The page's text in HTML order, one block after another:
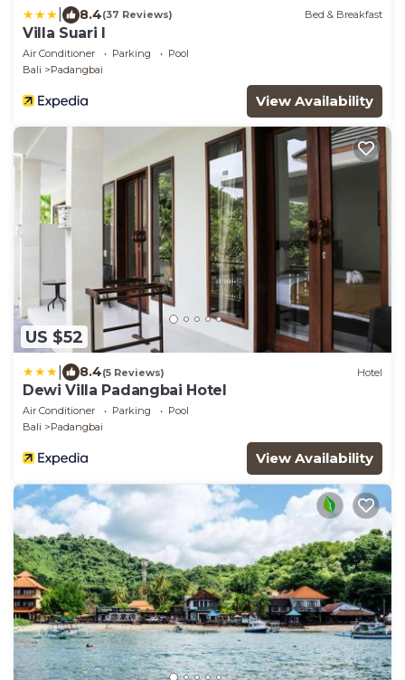
8.4(37 Reviews) Bed & Breakfast
Villa Suari I
Air Conditioner Parking
Pool
Bali
Padangbai
View Availability
US $52
8.4(5 Reviews) Hotel
Dewi Villa Padangbai Hotel
Air Conditioner Parking
Pool
Bali
Padangbai
View Availability